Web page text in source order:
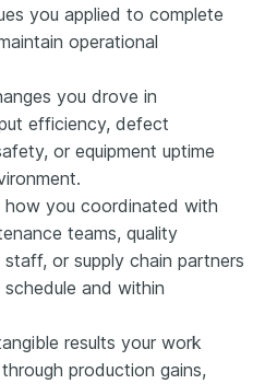
you applied to complete
operational
you drove in
efficiency, defect
or equipment uptime
you coordinated with
teams, quality
or supply chain partners
and within
results your work
production gains,